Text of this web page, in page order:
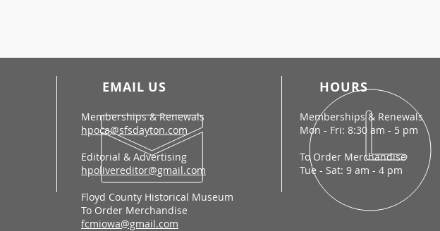
EMAIL US
Memberships & Renewals
hpoca@sfsdayton.com
Editorial & Advertising
hpolivereditor@gmail.com
Floyd County Historical Museum
To Order Merchandise
fcmiowa@gmail.com
HOURS
Memberships & Renewals
Mon - Fri: 8:30 am - 5 pm
To Order Merchandise
Tue - Sat: 9 am - 4 pm